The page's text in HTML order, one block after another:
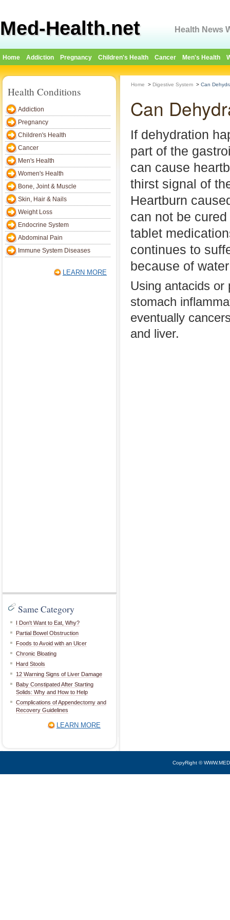
Med-Health.net Health News
Home Addiction Pregnancy Children's Health Cancer Men's Health
Health Conditions
Addiction
Pregnancy
Children's Health
Cancer
Men's Health
Women's Health
Bone, Joint & Muscle
Skin, Hair & Nails
Weight Loss
Endocrine System
Abdominal Pain
Immune System Diseases
LEARN MORE
Same Category
I Don't Want to Eat, Why?
Partial Bowel Obstruction
Foods to Avoid with an Ulcer
Chronic Bloating
Hard Stools
12 Warning Signs of Liver Damage
Baby Constipated After Starting
Solids: Why and How to Help
Complications of Appendectomy and
Recovery Guidelines
LEARN MORE
Home > Digestive System > Can
Can
If dehydration
part of the
can cause
thirst signal of
Heartburn
can not be
tablet
continues to
because of
Using antacids or
stomach
eventually
and liver.
CopyRight ©